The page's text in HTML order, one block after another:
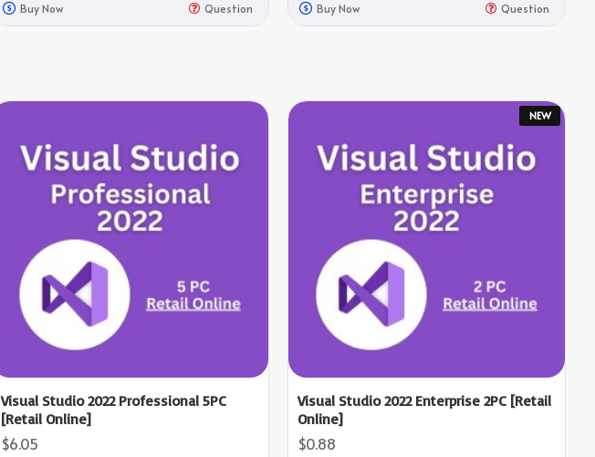
Buy Now Question Buy Now Question
Visual Studio 2022 Professional 5PC
[Retail Online]
$6.05
NEW
Visual Studio 2022 Enterprise 2PC [Retail
Online]
$0.88